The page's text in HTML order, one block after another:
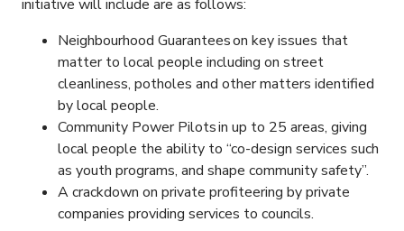
initiative will include are as follows:
Neighbourhood Guarantees on key issues that
matter to local people including on street
cleanliness, potholes and other matters identified
by local people.
Community Power Pilots in up to 25 areas, giving
local people the ability to “co-design services such
as youth programs, and shape community safety”.
A crackdown on private profiteering by private
companies providing services to councils.